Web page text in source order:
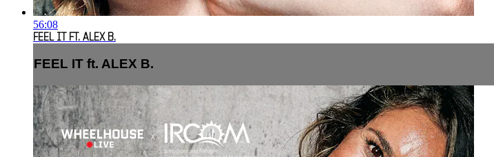
56:08
FEEL IT FT. ALEX B.
FEEL IT ft. ALEX B.